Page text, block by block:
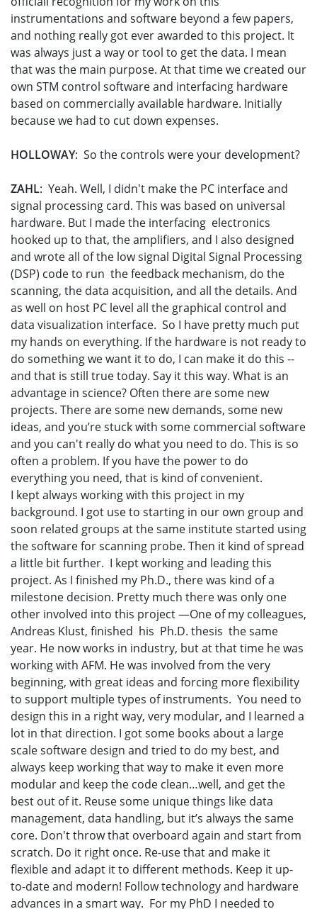
instrumentations and software beyond a few papers,
and nothing really got ever awarded to this project. It
was always just a way or tool to get the data. I mean
that was the main purpose. At that time we created our
own STM control software and interfacing hardware
based on commercially available hardware. Initially
because we had to cut down expenses.
HOLLOWAY: So the controls were your development?
ZAHL: Yeah. Well, I didn't make the PC interface and
signal processing card. This was based on universal
hardware. But I made the interfacing electronics
hooked up to that, the amplifiers, and I also designed
and wrote all of the low signal Digital Signal Processing
(DSP) code to run the feedback mechanism, do the
scanning, the data acquisition, and all the details. And
as well on host PC level all the graphical control and
data visualization interface. So I have pretty much put
my hands on everything. If the hardware is not ready to
do something we want it to do, I can make it do this --
and that is still true today. Say it this way. What is an
advantage in science? Often there are some new
projects. There are some new demands, some new
ideas, and you’re stuck with some commercial software
and you can't really do what you need to do. This is so
often a problem. If you have the power to do
everything you need, that is kind of convenient.
I kept always working with this project in my
background. I got use to starting in our own group and
soon related groups at the same institute started using
the software for scanning probe. Then it kind of spread
a little bit further. I kept working and leading this
project. As I finished my Ph.D., there was kind of a
milestone decision. Pretty much there was only one
other involved into this project —One of my colleagues,
Andreas Klust, finished his Ph.D. thesis the same
year. He now works in industry, but at that time he was
working with AFM. He was involved from the very
beginning, with great ideas and forcing more flexibility
to support multiple types of instruments. You need to
design this in a right way, very modular, and I learned a
lot in that direction. I got some books about a large
scale software design and tried to do my best, and
always keep working that way to make it even more
modular and keep the code clean…well, and get the
best out of it. Reuse some unique things like data
management, data handling, but it’s always the same
core. Don't throw that overboard again and start from
scratch. Do it right once. Re-use that and make it
flexible and adapt it to different methods. Keep it up-
to-date and modern! Follow technology and hardware
advances in a smart way. For my PhD I needed to